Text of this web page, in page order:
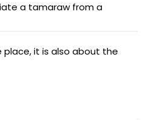
a tamaraw from a
place, it is also about the